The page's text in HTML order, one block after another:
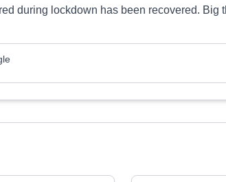
during lockdown has been recovered. Big